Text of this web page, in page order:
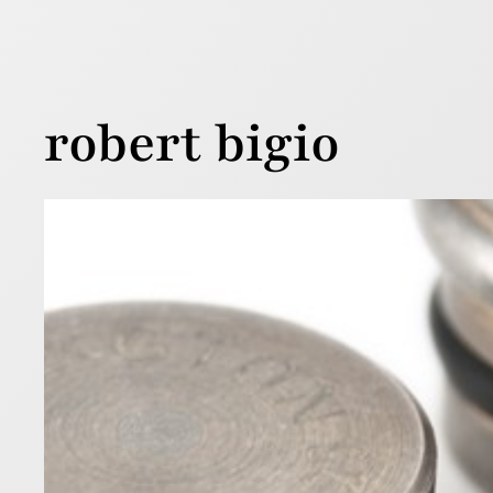
robert bigio
22 April 2011
Recently
the way